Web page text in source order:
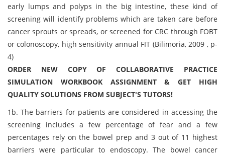
early lumps and polyps in the big intestine, these kind of
screening will identify problems which are taken care before
cancer sprouts or spreads, or screened for CRC through FOBT
or colonoscopy, high sensitivity annual FIT (Bilimoria, 2009 , p-
4)
ORDER NEW COPY OF COLLABORATIVE PRACTICE
SIMULATION WORKBOOK ASSIGNMENT & GET HIGH
QUALITY SOLUTIONS FROM SUBJECT'S TUTORS!
1b. The barriers for patients are considered in accessing the
screening includes a few percentage of fear and a few
percentages rely on the bowel prep and 3 out of 11 highest
barriers were particular to endoscopy. The bowel cancer